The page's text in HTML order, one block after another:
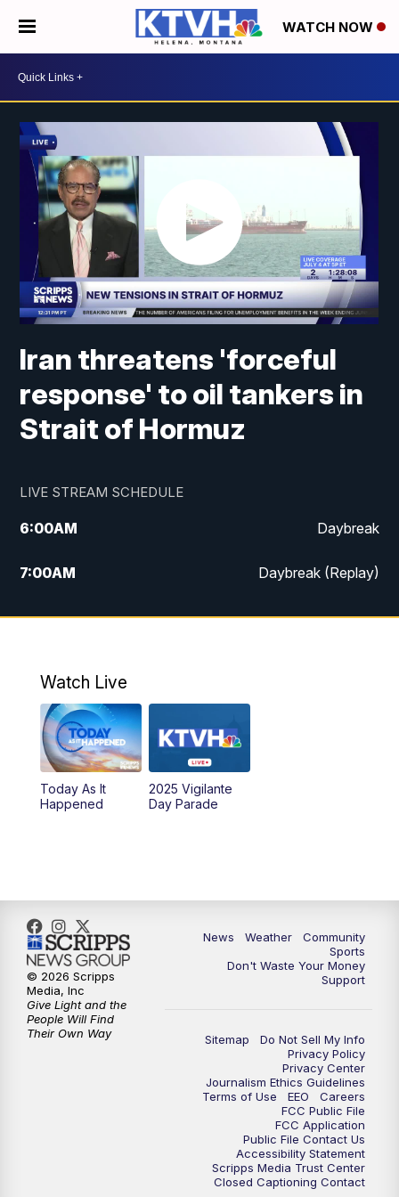
WATCH NOW
Iran threatens 'forceful
response' to oil tankers in
Strait of Hormuz
LIVE STREAM SCHEDULE
6:00AM Daybreak
7:00AM Daybreak (Replay)
5:00PM MTN News at 5:00
6:00PM
6:30PM MTN News at 6:00 (Replay)
10:00PM
Watch Live
Today As It
Happened
2025 Vigilante
Day Parade
News Weather
Community
Sports
Don't Waste Your Money
Support
Sitemap
Do Not Sell My Info
Privacy Policy
Privacy Center
Journalism Ethics Guidelines
Terms of Use
EEO
Careers
FCC Public File
FCC Application
Public File Contact Us
Accessibility Statement
Scripps Media Trust Center
Closed Captioning Contact
© 2026 Scripps
Media, Inc
Give Light and the
People Will Find
Their Own Way